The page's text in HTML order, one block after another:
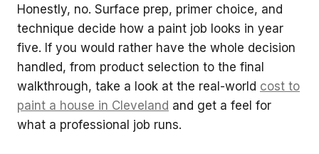
Honestly, no. Surface prep, primer choice, and
technique decide how a paint job looks in year
five. If you would rather have the whole decision
handled, from product selection to the final
walkthrough, take a look at the real-world cost to
paint a house in Cleveland and get a feel for
what a professional job runs.